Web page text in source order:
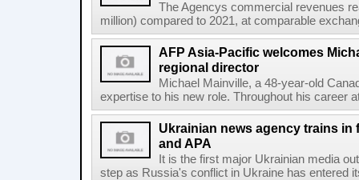
The Agencys commercial revenues
million) compared to 2021, at comparable
AFP Asia-Pacific welcomes
regional director
Michael Mainville, a 48-year-old
expertise to his new role. Throughout his career
Ukrainian news agency trains in
and APA
It is the first major Ukrainian media
step as Russia's conflict in Ukraine has entered